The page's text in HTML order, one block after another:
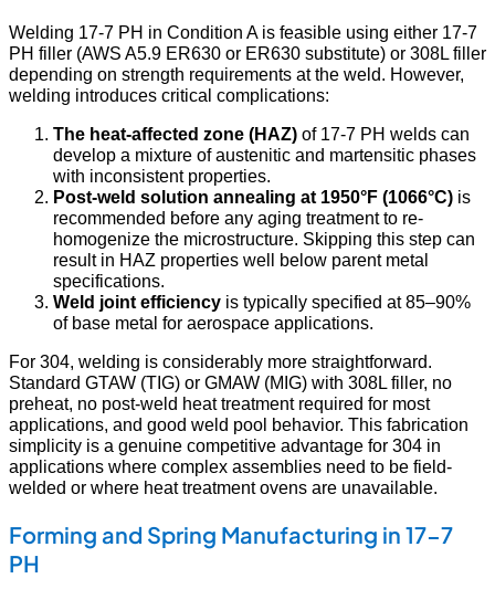
Welding 17-7 PH in Condition A is feasible using either 17-7
PH filler (AWS A5.9 ER630 or ER630 substitute) or 308L filler
depending on strength requirements at the weld. However,
welding introduces critical complications:
The heat-affected zone (HAZ) of 17-7 PH welds can
develop a mixture of austenitic and martensitic phases
with inconsistent properties.
Post-weld solution annealing at 1950°F (1066°C) is
recommended before any aging treatment to re-
homogenize the microstructure. Skipping this step can
result in HAZ properties well below parent metal
specifications.
Weld joint efficiency is typically specified at 85–90%
of base metal for aerospace applications.
For 304, welding is considerably more straightforward.
Standard GTAW (TIG) or GMAW (MIG) with 308L filler, no
preheat, no post-weld heat treatment required for most
applications, and good weld pool behavior. This fabrication
simplicity is a genuine competitive advantage for 304 in
applications where complex assemblies need to be field-
welded or where heat treatment ovens are unavailable.
Forming and Spring Manufacturing in 17-7
PH